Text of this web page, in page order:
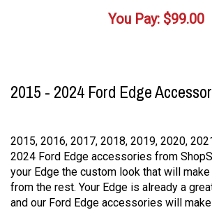
You Pay: $99.00
2015 - 2024 Ford Edge
2015, 2016, 2017, 2018, 2019, 2020,
2024 Ford Edge accessories from
your Edge the custom look that will
from the rest. Your Edge is already a
and our Ford Edge accessories will